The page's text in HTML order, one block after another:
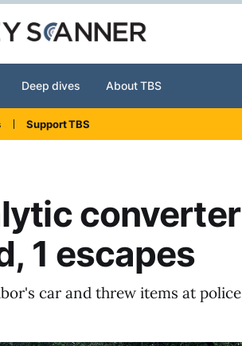
Deep dives About TBS
Support TBS
converter
1 escapes
car and threw items at police